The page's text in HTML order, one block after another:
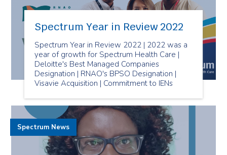
Spectrum Year in Review 2022
Spectrum Year in Review 2022 | 2022 was a
year of growth for Spectrum Health Care |
Deloitte's Best Managed Companies
Designation | RNAO's BPSO Designation |
Visavie Acquisition | Commitment to IENs
Spectrum News